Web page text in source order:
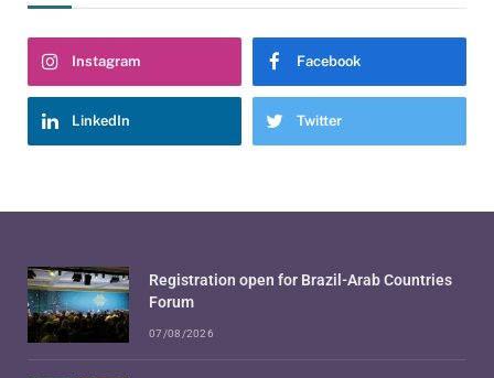
Instagram Facebook
LinkedIn Twitter
Registration open for Brazil-Arab Countries
Forum
07/08/2026